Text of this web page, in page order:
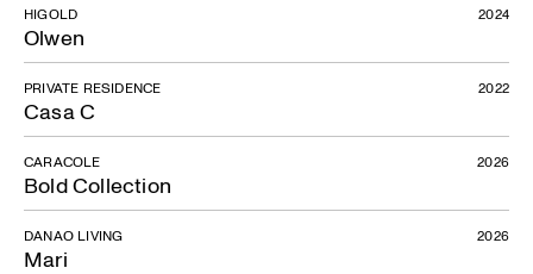
Olwen
HIGOLD 2024
Casa C
PRIVATE RESIDENCE 2022
Bold Collection
CARACOLE 2026
Mari
DANAO LIVING 2026